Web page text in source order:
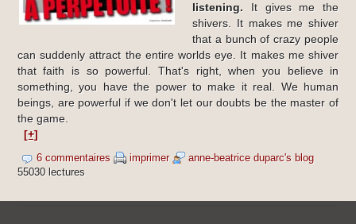
listening. It gives me the
shivers. It makes me shiver
that a bunch of crazy people
can suddenly attract the entire worlds eye. It makes me shiver
that faith is so powerful. That's right, when you believe in
something, you have the power to make it real. We human
beings, are powerful if we don't let our doubts be the master of
the game.
[+]
6 commentaires
imprimer
anne-beatrice duparc's blog
55030 lectures